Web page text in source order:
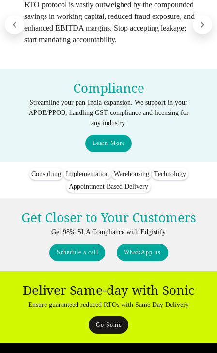
RTO protocol is vastly outweighed by the compounded
savings in working capital, reduced fraud exposure, and
enhanced EBITDA margins. Stop accepting leakage;
start mandating accountability.
Compliance
Streamline your pan-India expansion. We support in your
APOB/PPOB, handling GST compliance and licensing for
any industry.
Learn More
Consulting Implementation Warehousing
Technology
Appointment Based Delivery
Get Closer to Your Customers
Get 98% SLA Compliance with Edgistify
Schedule a call WhatsApp us
Deliver Same-day with Sonic
Ensure guaranteed reduced RTOs with Same Day Delivery
Go Sonic